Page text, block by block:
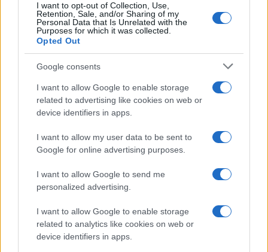
I want to opt-out of Collection, Use,
Retention, Sale, and/or Sharing of my
Personal Data that Is Unrelated with the
Purposes for which it was collected.
Opted Out
Google consents
I want to allow Google to enable storage
related to advertising like cookies on web or
device identifiers in apps.
I want to allow my user data to be sent to
Google for online advertising purposes.
I want to allow Google to send me
personalized advertising.
I want to allow Google to enable storage
related to analytics like cookies on web or
device identifiers in apps.